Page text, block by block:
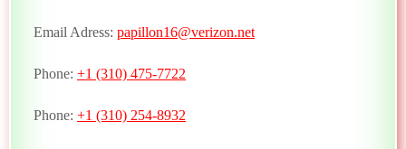
Email Adress: papillon16@verizon.net
Phone: +1 (310) 475-7722
Phone: +1 (310) 254-8932